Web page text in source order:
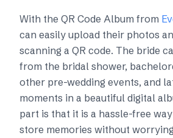
With the QR Code Album from
can easily upload their photos
scanning a QR code. The bride
from the bridal shower,
other pre-wedding events, and
moments in a beautiful digital
part is that it is a hassle-free
store memories without